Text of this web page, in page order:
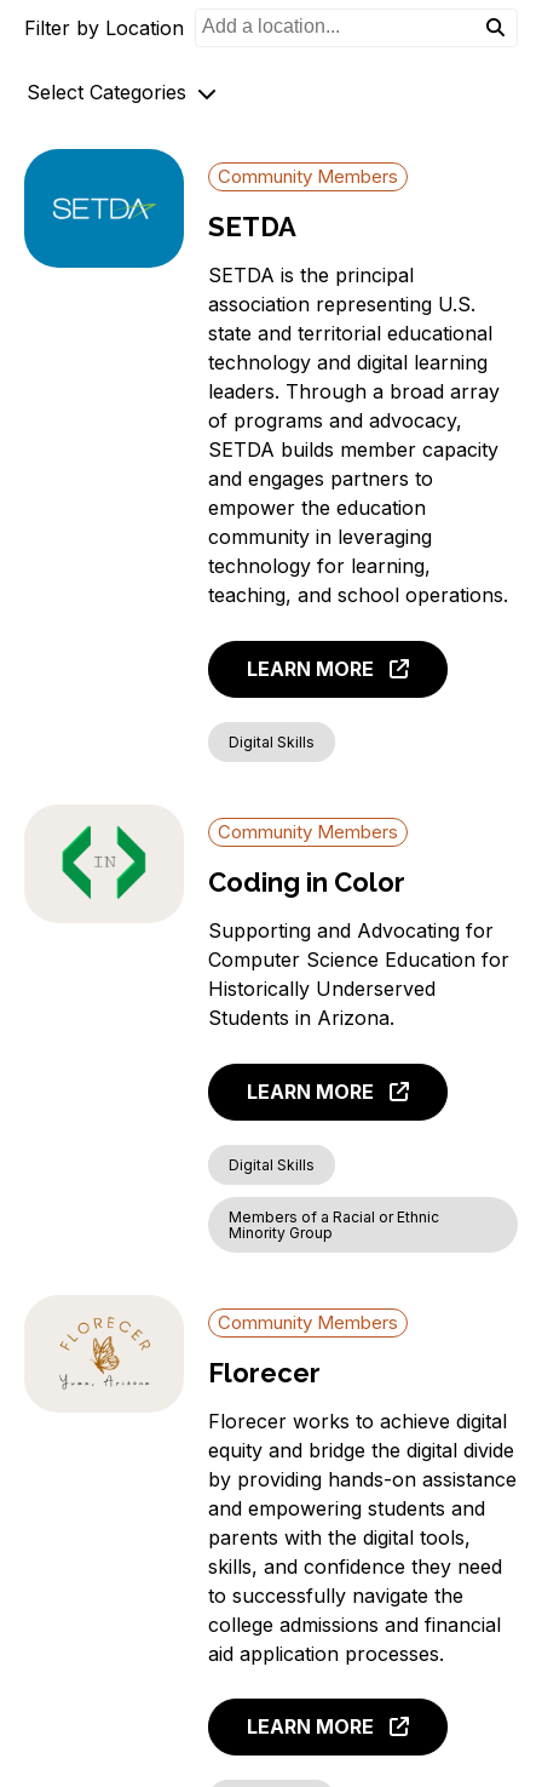
o
Filter by Location
Select Categories
AZ-1 Original Stories
Broadband Availability
Community Stories
Connecting AZ-1 Podcast
Workforce Development
Affordability Options
language barrier (non-
Members of a Racial or
Ethnic Minority Group
Veterans
Individuals with a
Disability
Incarcerated Individuals
Community Members
SETDA
SETDA is the principal
association representing U.S.
state and territorial educational
technology and digital learning
leaders. Through a broad array
of programs and advocacy,
SETDA builds member capacity
and engages partners to
empower the education
community in leveraging
technology for learning,
teaching, and school operations.
LEARN MORE
Digital Skills
Community Members
Coding in Color
Supporting and Advocating for
Computer Science Education for
Historically Underserved
Students in Arizona.
LEARN MORE
Digital Skills
Members of a Racial or Ethnic
Minority Group
Community Members
Florecer
Florecer works to achieve digital
equity and bridge the digital divide
by providing hands-on assistance
and empowering students and
parents with the digital tools,
skills, and confidence they need
to successfully navigate the
college admissions and financial
aid application processes.
LEARN MORE